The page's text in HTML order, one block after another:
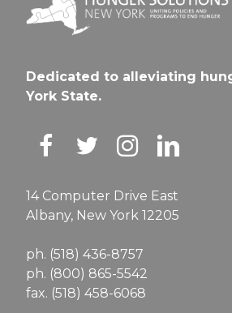
Dedicated to alleviating
York State.
14 Computer Drive East
Albany, New York 12205
ph. (518) 436-8757
ph. (800) 865-5542
fax. (518) 458-6068